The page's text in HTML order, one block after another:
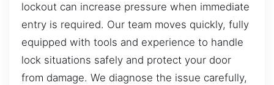
lockout can increase pressure when immediate
entry is required. Our team moves quickly, fully
equipped with tools and experience to handle
lock situations safely and protect your door
from damage. We diagnose the issue carefully,